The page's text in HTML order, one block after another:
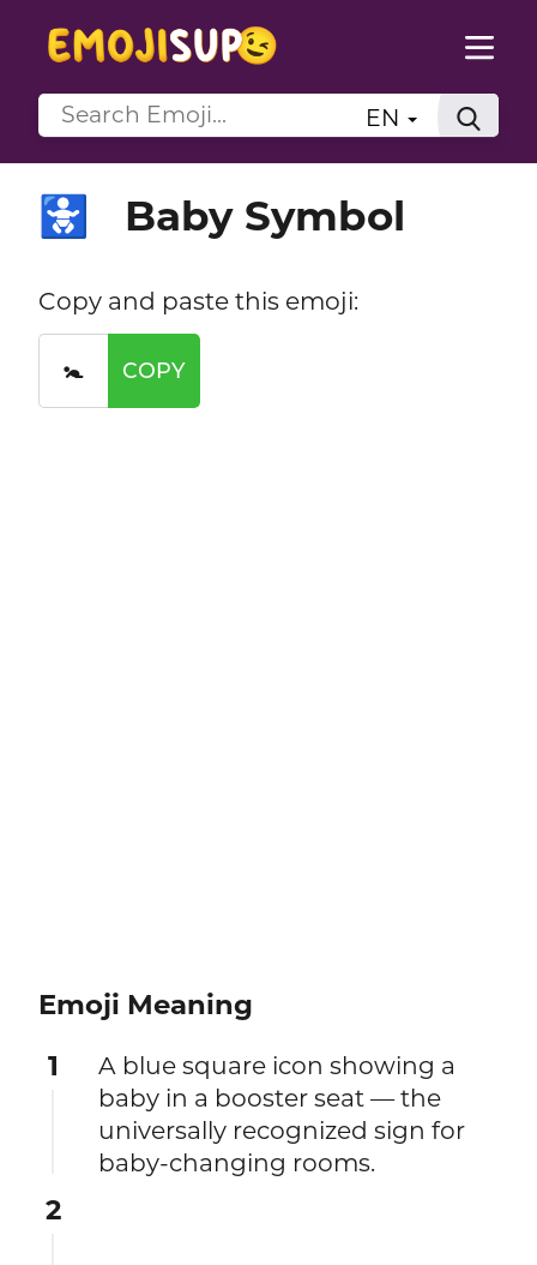
EN
🚼 Baby Symbol
Copy and paste this emoji:
🚼 COPY
Emoji Meaning
1
A blue square icon showing a
baby in a booster seat — the
universally recognized sign for
baby-changing rooms.
2